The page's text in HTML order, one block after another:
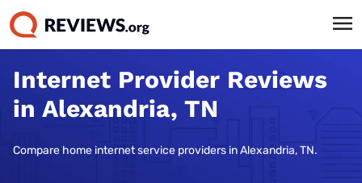
Internet Provider Reviews
in Alexandria, TN
Compare home internet service providers in Alexandria, TN.